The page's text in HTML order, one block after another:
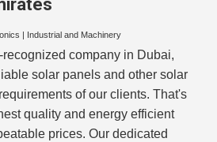
Industrial and Machinery
company in Dubai,
solar panels and other solar
of our clients. That's
quality and energy efficient
prices. Our dedicated